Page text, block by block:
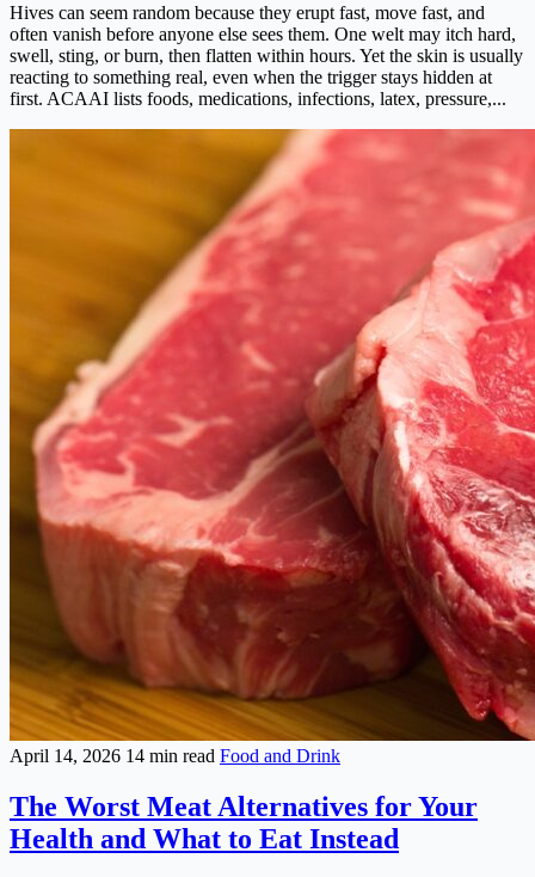
Hives can seem random because they erupt fast, move fast, and
often vanish before anyone else sees them. One welt may itch hard,
swell, sting, or burn, then flatten within hours. Yet the skin is usually
reacting to something real, even when the trigger stays hidden at
first. ACAAI lists foods, medications, infections, latex, pressure,...
April 14, 2026 14 min read Food and Drink
The Worst Meat Alternatives for Your
Health and What to Eat Instead